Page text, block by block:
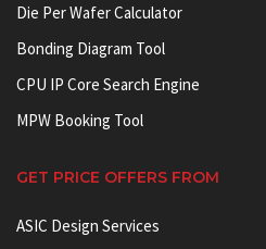
Die Per Wafer Calculator
Bonding Diagram Tool
CPU IP Core Search Engine
MPW Booking Tool
GET PRICE OFFERS FROM
ASIC Design Services